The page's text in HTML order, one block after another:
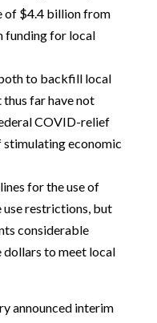
of $4.4 billion from
funding for local
to backfill local
far have not
COVID-relief
stimulating economic
for the use of
use restrictions, but
considerable
to meet local
announced interim